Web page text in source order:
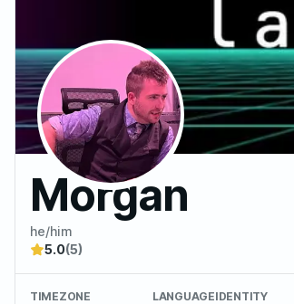
Morgan
he/him
5.0(5)
TIMEZONE
LANGUAGEIDENTITY